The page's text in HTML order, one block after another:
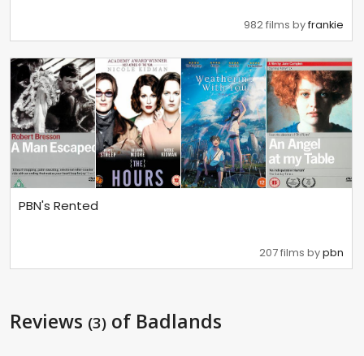
982 films byfrankie
PBN's Rented
207 films bypbn
Reviews (3) of Badlands